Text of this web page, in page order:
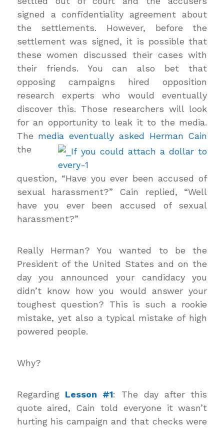
signed a confidentiality agreement about
the settlements. However, before the
settlement was signed, it is possible that
these women discussed their cases with
their friends. You can also bet that
opposing campaigns hired opposition
research experts who would eventually
discover this. Those researchers will look
for an opportunity to leak it to the media.
The media eventually asked Herman Cain
the
question, “Have you ever been accused of
sexual harassment?” Cain replied, “Well
have you ever been accused of sexual
harassment?”
Really Herman? You wanted to be the
President of the United States and on the
day you announced your candidacy you
didn’t know how you would answer your
toughest question? This is such a rookie
mistake, yet also a typical mistake of high
powered people.
Why?
Regarding Lesson #1: The day after this
quote aired, Cain told everyone it wasn’t
hurting his campaign and that checks were